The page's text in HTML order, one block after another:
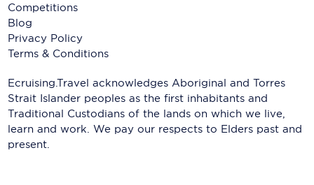
Competitions
Blog
Privacy Policy
Terms & Conditions
Ecruising.Travel acknowledges Aboriginal and Torres
Strait Islander peoples as the first inhabitants and
Traditional Custodians of the lands on which we live,
learn and work. We pay our respects to Elders past and
present.